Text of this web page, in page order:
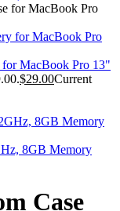
& SuperDrive)
AC ADAPTER
BATTERIES
COMBO &
HARD DRIVE
KEYBOARD
for MacBook Pro
MacBook Pro 13"
$29.00Current
8GB Memory
Case